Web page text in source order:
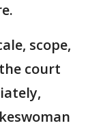
scope,
court